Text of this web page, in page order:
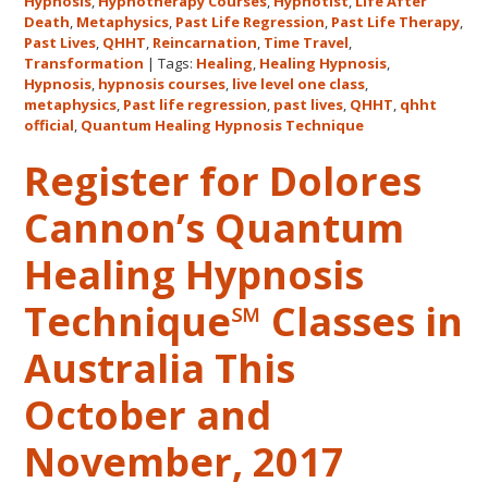
the
Only
Live
QHHT
Level
Course
in
the
Continental
USA
This
Year
May
31-
June
5,
2018
in
Death, Metaphysics, Past Life Regression, Past Life Therapy,
Past Lives, QHHT, Reincarnation, Time Travel,
Transformation |Tags: Healing, Healing Hypnosis,
Hypnosis, hypnosis courses, live level one class,
metaphysics, Past life regression, past lives, QHHT, qhht
official, Quantum Healing Hypnosis Technique
Register for Dolores
Cannon’s Quantum
Healing Hypnosis
Technique℠ Classes in
Australia This
October and
November, 2017